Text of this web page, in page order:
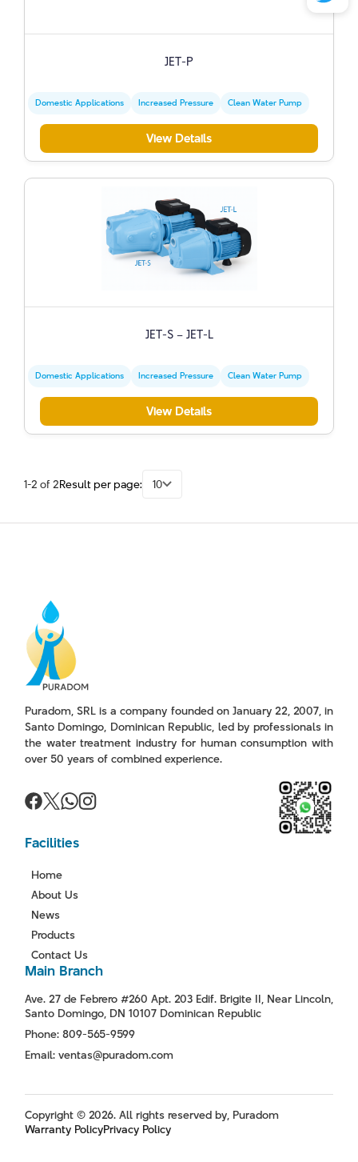
JET-P
Domestic Applications Increased Pressure Clean Water Pump
View Details
JET-S – JET-L
Domestic Applications Increased Pressure Clean Water Pump
View Details
1-2 of 2Result per page: 10
Puradom, SRL is a company founded on January 22, 2007, in
Santo Domingo, Dominican Republic, led by professionals in
the water treatment industry for human consumption with
over 50 years of combined experience.
Facilities
Home
About Us
News
Products
Contact Us
Main Branch
Ave. 27 de Febrero #260 Apt. 203 Edif. Brigite II, Near Lincoln,
Santo Domingo, DN 10107 Dominican Republic
Phone: 809-565-9599
Email: ventas@puradom.com
Copyright © 2026. All rights reserved by, Puradom
Warranty PolicyPrivacy Policy